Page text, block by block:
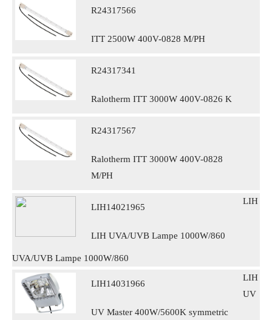
R24317566
ITT 2500W 400V-0828 M/PH
R24317341
Ralotherm ITT 3000W 400V-0826 K
R24317567
Ralotherm ITT 3000W 400V-0828
M/PH
LIH14021965
LIH UVA/UVB Lampe 1000W/860
LIH
UVA/UVB Lampe 1000W/860
LIH14031966
UV Master 400W/5600K symmetric
LIH
UV